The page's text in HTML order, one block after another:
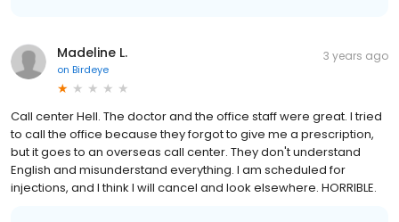
Madeline L.
on Birdeye
3 years ago
Call center Hell. The doctor and the office staff were great. I tried
to call the office because they forgot to give me a prescription,
but it goes to an overseas call center. They don't understand
English and misunderstand everything. I am scheduled for
injections, and I think I will cancel and look elsewhere. HORRIBLE.